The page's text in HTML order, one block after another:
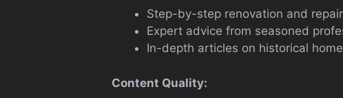
Step-by-step renovation and
Expert advice from seasoned
In-depth articles on historical
Content Quality: